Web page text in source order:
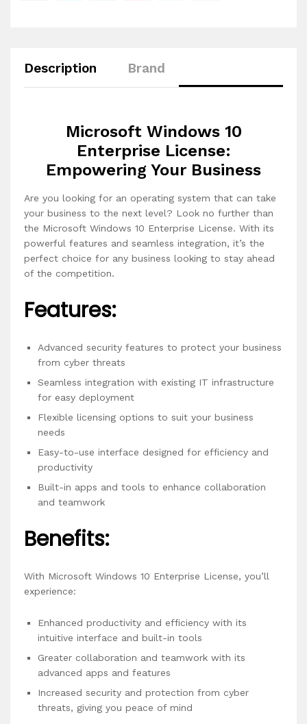
Description Brand
Microsoft Windows 10
Enterprise License:
Empowering Your Business
Are you looking for an operating system that can take
your business to the next level? Look no further than
the Microsoft Windows 10 Enterprise License. With its
powerful features and seamless integration, it’s the
perfect choice for any business looking to stay ahead
of the competition.
Features:
Advanced security features to protect your business
from cyber threats
Seamless integration with existing IT infrastructure
for easy deployment
Flexible licensing options to suit your business
needs
Easy-to-use interface designed for efficiency and
productivity
Built-in apps and tools to enhance collaboration
and teamwork
Benefits:
With Microsoft Windows 10 Enterprise License, you’ll
experience:
Enhanced productivity and efficiency with its
intuitive interface and built-in tools
Greater collaboration and teamwork with its
advanced apps and features
Increased security and protection from cyber
threats, giving you peace of mind